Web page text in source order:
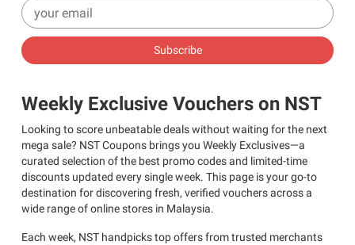
Subscribe
Weekly Exclusive Vouchers on NST
Looking to score unbeatable deals without waiting for the next
mega sale? NST Coupons brings you Weekly Exclusives—a
curated selection of the best promo codes and limited-time
discounts updated every single week. This page is your go-to
destination for discovering fresh, verified vouchers across a
wide range of online stores in Malaysia.
Each week, NST handpicks top offers from trusted merchants